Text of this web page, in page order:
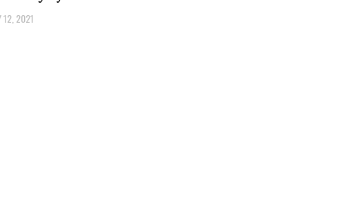
12, 2021